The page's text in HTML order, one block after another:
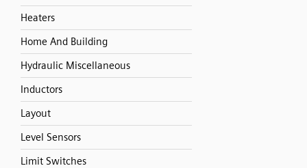
Heaters
Home And Building
Hydraulic Miscellaneous
Inductors
Layout
Level Sensors
Limit Switches